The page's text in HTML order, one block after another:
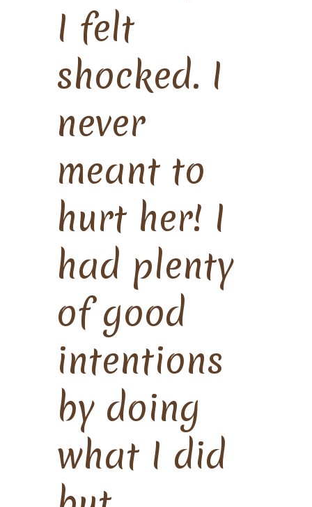
I felt
shocked. I
never
meant to
hurt her! I
had plenty
of good
intentions
by doing
what I did